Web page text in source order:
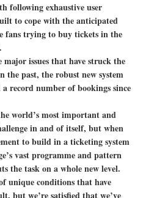
following exhaustive user
to cope with the anticipated
fans trying to buy tickets in the
major issues that have struck the
the past, the robust new system
record number of bookings since
world’s most important and
in and of itself, but when
to build in a ticketing system
vast programme and pattern
the task on a whole new level.
unique conditions that have
but we’re satisfied that we’ve